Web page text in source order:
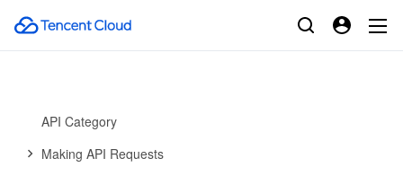
Billing Center
History
API Category
Making API Requests